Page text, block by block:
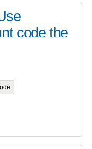
code the